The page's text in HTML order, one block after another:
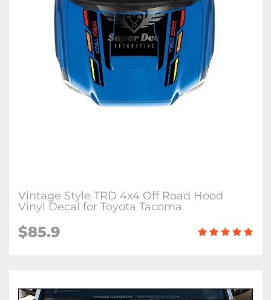
Vintage Style TRD 4x4 Off Road Hood
Vinyl Decal for Toyota Tacoma
$85.9